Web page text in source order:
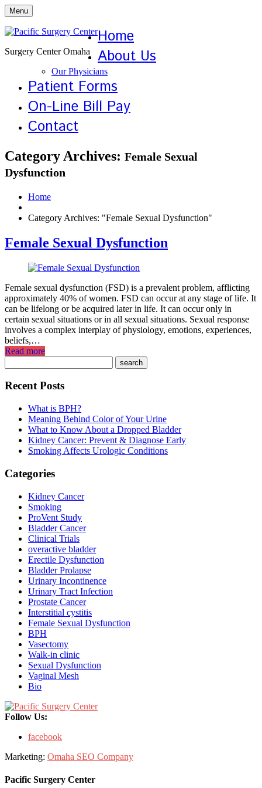
Menu
Surgery Center Omaha
Home
About Us
Our Physicians
Patient Forms
On-Line Bill Pay
Contact
Category Archives: Female Sexual
Dysfunction
Home
Category Archives: "Female Sexual Dysfunction"
Female Sexual Dysfunction
Female sexual dysfunction (FSD) is a prevalent problem, afflicting
approximately 40% of women. FSD can occur at any stage of life. It
can be lifelong or be acquired later in life. It can occur only in
certain sexual situations or in all sexual situations. Sexual response
involves a complex interplay of physiology, emotions, experiences,
beliefs,…
Read more
Recent Posts
What is BPH?
Meaning Behind Color of Your Urine
What to Know About a Dropped Bladder
Kidney Cancer: Prevent & Diagnose Early
Smoking Affects Urologic Conditions
Categories
Kidney Cancer
Smoking
ProVent Study
Bladder Cancer
Clinical Trials
overactive bladder
Erectile Dysfunction
Bladder Prolapse
Urinary Incontinence
Urinary Tract Infection
Prostate Cancer
Interstitial cystitis
Female Sexual Dysfunction
BPH
Vasectomy
Walk-in clinic
Sexual Dysfunction
Vaginal Mesh
Bio
Follow Us:
facebook
Marketing: Omaha SEO Company
Pacific Surgery Center